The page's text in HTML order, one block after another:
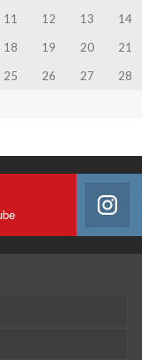
11 12 13 14
18 19 20 21
25 26 27 28